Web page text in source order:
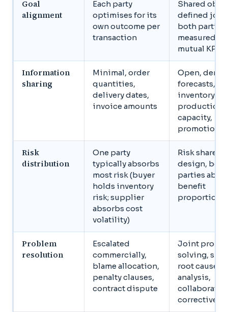
Goal
alignment
Each party
optimises for its
own outcome per
transaction
Shared
defined
both parties
measured
mutual KPIs
Information
sharing
Minimal, order
quantities,
delivery dates,
invoice amounts
Open,
forecasts,
inventory
production
capacity,
promotional
Risk
distribution
One party
typically absorbs
most risk (buyer
holds inventory
risk; supplier
absorbs cost
volatility)
Risk shared
design, both
parties
benefit
Problem
resolution
Escalated
commercially,
blame allocation,
penalty clauses,
contract dispute
Joint
solving,
root cause
analysis,
corrective